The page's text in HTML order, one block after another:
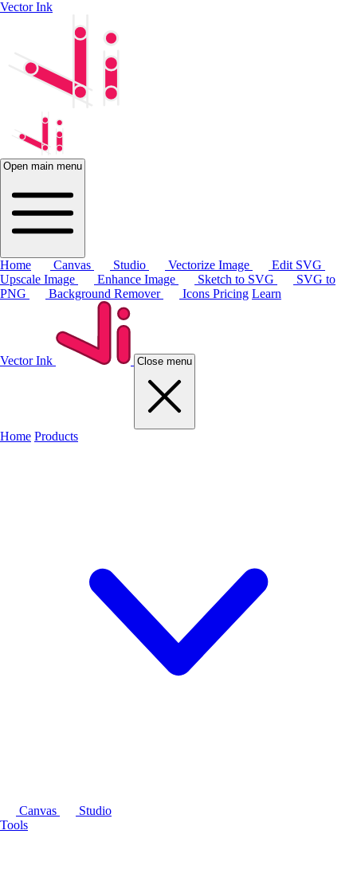
Vector Ink
Open main menu
Home Canvas Studio Vectorize Image
Edit SVG
Upscale Image
Enhance Image Sketch to SVG
SVG to
PNG
Background Remover Icons Pricing Learn
Vector Ink Close menu
Home Products
Canvas
Studio
Tools